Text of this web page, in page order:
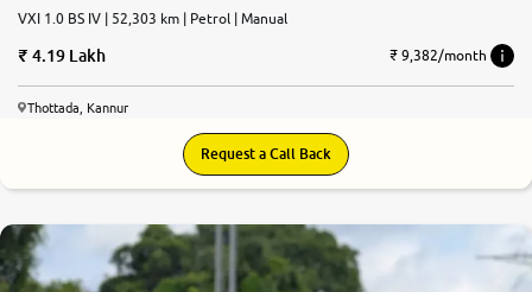
VXI 1.0 BS IV | 52,303 km | Petrol | Manual
4.19 Lakh ₹ 9,382/month
Thottada, Kannur
Request a Call Back